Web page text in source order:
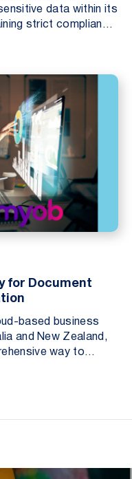
data within its
strict compliance
for Document
based business
and New Zealand,
way to
malware